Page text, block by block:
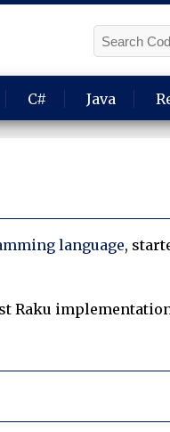
C# Java
language,
Raku